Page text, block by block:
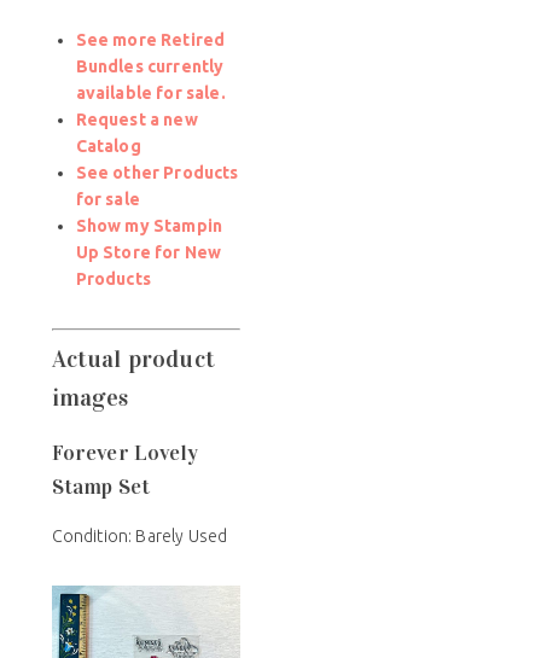
See more Retired
Bundles currently
available for sale.
Request a new
Catalog
See other Products
for sale
Show my Stampin
Up Store for New
Products
Actual product
images
Forever Lovely
Stamp Set
Condition: Barely Used